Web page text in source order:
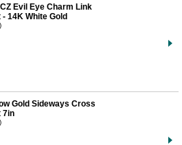
Evil Eye Charm Link
14K White Gold
Gold Sideways Cross
7in